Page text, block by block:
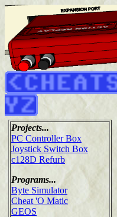
Projects...
PC Controller Box
Joystick Switch Box
c128D Refurb
Programs...
Byte Simulator
Cheat 'O Matic
GEOS